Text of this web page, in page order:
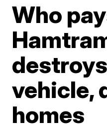
Who
vehicle,
homes